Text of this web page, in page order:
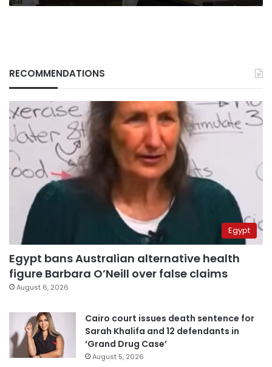
RECOMMENDATIONS
Egypt
Egypt bans Australian alternative health
figure Barbara O’Neill over false claims
August 6, 2026
Cairo court issues death sentence for
Sarah Khalifa and 12 defendants in
‘Grand Drug Case’
August 5, 2026